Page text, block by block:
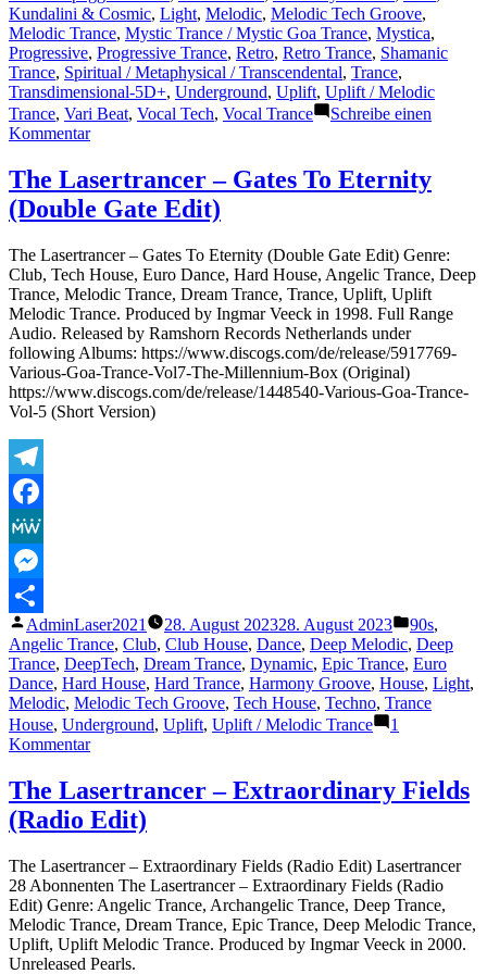
Kundalini & Cosmic, Light, Melodic, Melodic Tech Groove,
Melodic Trance, Mystic Trance / Mystic Goa Trance, Mystica,
Progressive, Progressive Trance, Retro, Retro Trance, Shamanic
Trance, Spiritual / Metaphysical / Transcendental, Trance,
Transdimensional-5D+, Underground, Uplift, Uplift / Melodic
Trance, Vari Beat, Vocal Tech, Vocal Trance
Schreibe einen
Kommentarzu
Lasertrancer
–
Free
Inspiration
(Intro
Trancer
Mix
TRM)
The Lasertrancer – Gates To Eternity
(Double Gate Edit)
The Lasertrancer – Gates To Eternity (Double Gate Edit) Genre:
Club, Tech House, Euro Dance, Hard House, Angelic Trance, Deep
Trance, Melodic Trance, Dream Trance, Trance, Uplift, Uplift
Melodic Trance. Produced by Ingmar Veeck in 1998. Full Range
Audio. Released by Ramshorn Records Netherlands under
following Albums: https://www.discogs.com/de/release/5917769-
Various-Goa-Trance-Vol7-The-Millennium-Box (Original)
https://www.discogs.com/de/release/1448540-Various-Goa-Trance-
Vol-5 (Short Version)
Telegram
Facebook
MeWe
Messenger
Teilen
Veröffentlicht
von
AdminLaser2021 28. August 202328. August 2023
unter
90s,
Angelic Trance, Club, Club House, Dance, Deep Melodic, Deep
Trance, DeepTech, Dream Trance, Dynamic, Epic Trance, Euro
Dance, Hard House, Hard Trance, Harmony Groove, House, Light,
Melodic, Melodic Tech Groove, Tech House, Techno, Trance
House, Underground, Uplift, Uplift / Melodic Trance
1
Kommentarzu
Lasertrancer
–
Gates
Eternity
(Double
Gate
Edit)
The Lasertrancer – Extraordinary Fields
(Radio Edit)
The Lasertrancer – Extraordinary Fields (Radio Edit) Lasertrancer
28 Abonnenten The Lasertrancer – Extraordinary Fields (Radio
Edit) Genre: Angelic Trance, Archangelic Trance, Deep Trance,
Melodic Trance, Dream Trance, Epic Trance, Deep Melodic Trance,
Uplift, Uplift Melodic Trance. Produced by Ingmar Veeck in 2000.
Unreleased Pearls.